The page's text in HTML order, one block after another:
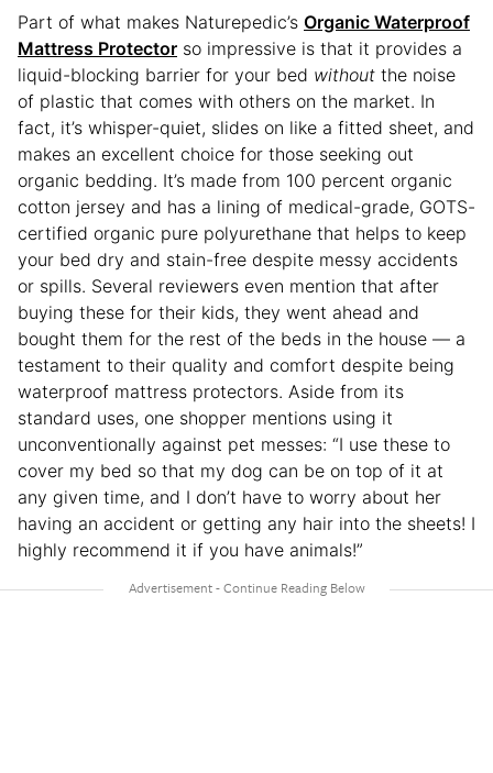
Part of what makes Naturepedic’s Organic Waterproof
Mattress Protector so impressive is that it provides a
liquid-blocking barrier for your bed without the noise
of plastic that comes with others on the market. In
fact, it’s whisper-quiet, slides on like a fitted sheet, and
makes an excellent choice for those seeking out
organic bedding. It’s made from 100 percent organic
cotton jersey and has a lining of medical-grade, GOTS-
certified organic pure polyurethane that helps to keep
your bed dry and stain-free despite messy accidents
or spills. Several reviewers even mention that after
buying these for their kids, they went ahead and
bought them for the rest of the beds in the house — a
testament to their quality and comfort despite being
waterproof mattress protectors. Aside from its
standard uses, one shopper mentions using it
unconventionally against pet messes: “I use these to
cover my bed so that my dog can be on top of it at
any given time, and I don’t have to worry about her
having an accident or getting any hair into the sheets! I
highly recommend it if you have animals!”